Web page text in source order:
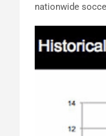
nationwide